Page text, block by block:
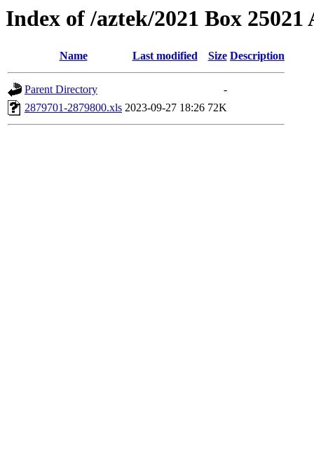
Index of /aztek/2021 Box 25021
Name Last modified Size Description
Parent Directory
-
2879701-2879800.xls 2023-09-27 18:26 72K